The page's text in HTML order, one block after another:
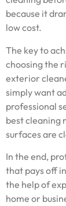
because it
low cost.
The key to
choosing the
exterior
simply want
professional
best cleaning
surfaces are
In the end,
that pays off
the help of
home or